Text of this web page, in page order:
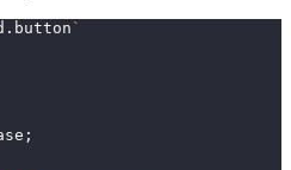
. button `
;